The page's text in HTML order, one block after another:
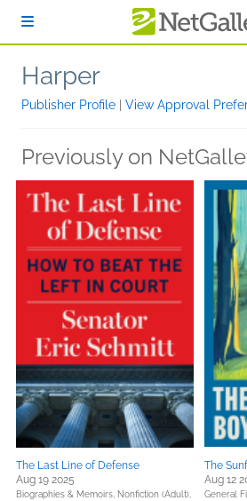
Harper
Publisher Profile View Approval
Previously on
The Last Line of Defense
Aug 19 2025
Biographies & Memoirs, Nonfiction (Adult),
The
Aug 12
General